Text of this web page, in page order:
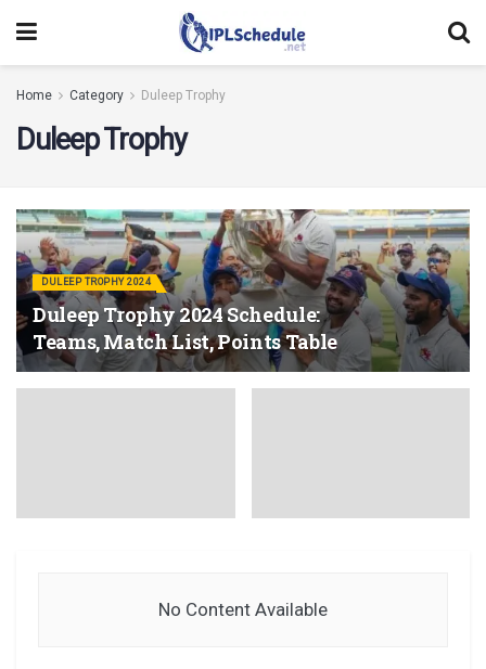
Home Category Duleep Trophy
Duleep Trophy
DULEEP TROPHY 2024
Duleep Trophy 2024 Schedule:
Teams, Match List, Points Table
No Content Available